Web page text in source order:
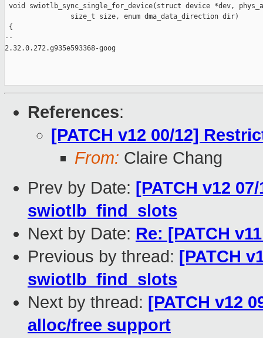
void swiotlb_sync_single_for_device(struct device *dev,
                size_t size, enum dma_data_direction dir)
{
--
2.32.0.272.g935e593368-goog
References:
[PATCH v12 00/12]
From: Claire Chang
Prev by Date: [PATCH v12
swiotlb_find_slots
Next by Date: Re: [PATCH
Previous by thread: [PATCH
swiotlb_find_slots
Next by thread: [PATCH v12
alloc/free support